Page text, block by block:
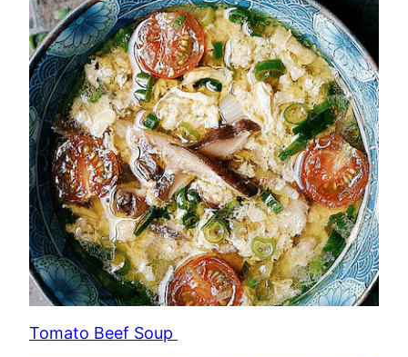
Tomato Beef Soup